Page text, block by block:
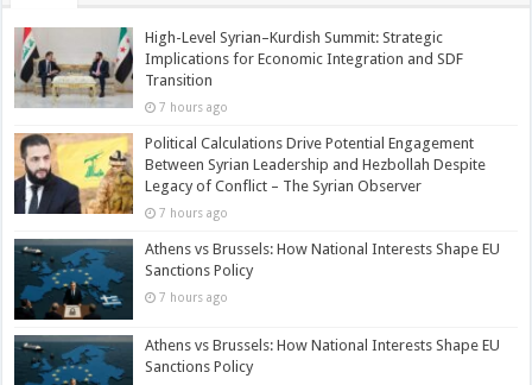
High-Level Syrian–Kurdish Summit: Strategic
Implications for Economic Integration and SDF
Transition
7 hours ago
Political Calculations Drive Potential Engagement
Between Syrian Leadership and Hezbollah Despite
Legacy of Conflict – The Syrian Observer
7 hours ago
Athens vs Brussels: How National Interests Shape EU
Sanctions Policy
7 hours ago
Athens vs Brussels: How National Interests Shape EU
Sanctions Policy